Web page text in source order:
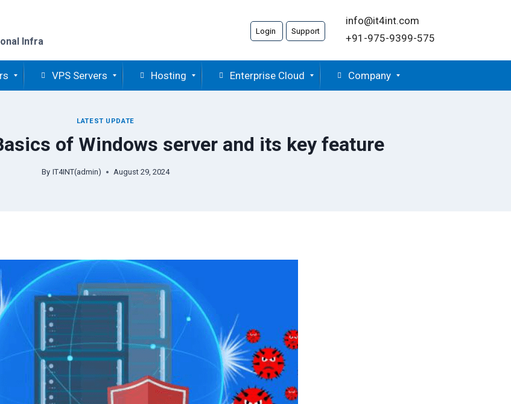
Infra
Login Support
info@it4int.com
+91-975-9399-575
VPS Servers Hosting Enterprise Cloud Company
LATEST UPDATE
of Windows server and its key feature
By IT4INT(admin) August 29, 2024